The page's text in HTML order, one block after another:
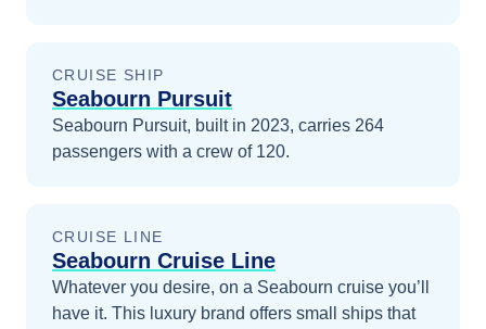
CRUISE SHIP
Seabourn Pursuit
Seabourn Pursuit, built in 2023, carries 264
passengers with a crew of 120.
CRUISE LINE
Seabourn Cruise Line
Whatever you desire, on a Seabourn cruise you’ll
have it. This luxury brand offers small ships that